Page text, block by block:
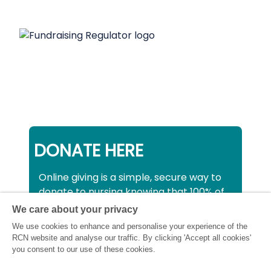
DONATE HERE
Online giving is a simple, secure way to
donate to nursing knowing that 100% of
your donation will be used to support all
nurses, midwives and healthcare
support workers struggling financially at
this critical time.
We care about your privacy
We use cookies to enhance and personalise your experience of the
RCN website and analyse our traffic. By clicking 'Accept all cookies'
you consent to our use of these cookies.